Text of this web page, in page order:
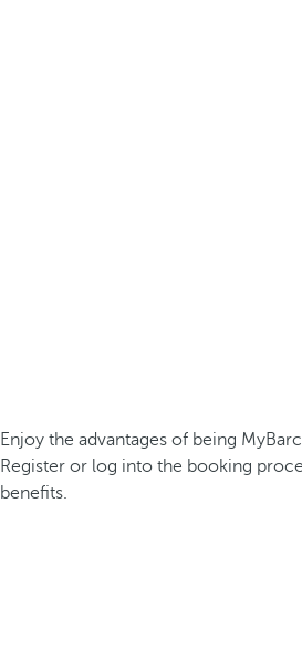
Enjoy the advantages of being
Register or log into the booking
benefits.